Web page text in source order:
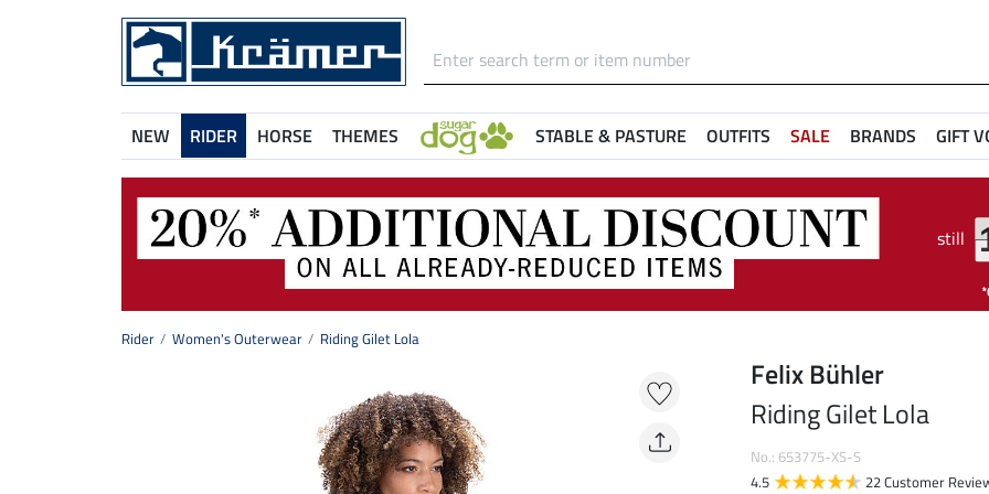
NEW RIDER HORSE THEMES STABLE & PASTURE OUTFITS SALE BRANDS GIFT
still
Rider Women's Outerwear Riding Gilet Lola
Felix Bühler
Riding Gilet Lola
No.: 653775-XS-S
4.5
22 Customer